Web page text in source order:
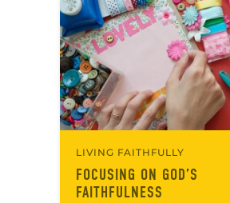
beloved shelter dog,…
LIVING FAITHFULLY
FOCUSING ON GOD’S
FAITHFULNESS